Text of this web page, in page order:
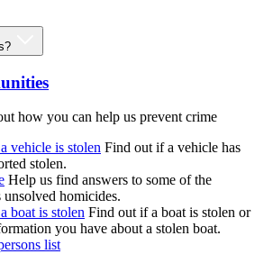
how you can help us prevent crime
vehicle is stolen Find out if a vehicle has
stolen.
Help us find answers to some of the
unsolved homicides.
boat is stolen Find out if a boat is stolen or
you have about a stolen boat.
list